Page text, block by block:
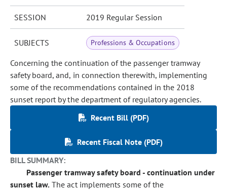
SESSION 2019 Regular Session
SUBJECTS Professions & Occupations
Concerning the continuation of the passenger tramway
safety board, and, in connection therewith, implementing
some of the recommendations contained in the 2018
sunset report by the department of regulatory agencies.
Recent Bill (PDF)
Recent Fiscal Note (PDF)
BILL SUMMARY:
Passenger tramway safety board - continuation under
sunset law. The act implements some of the